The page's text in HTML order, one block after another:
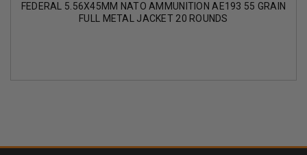
FEDERAL 5.56X45MM NATO AMMUNITION AE193 55 GRAIN
FULL METAL JACKET 20 ROUNDS